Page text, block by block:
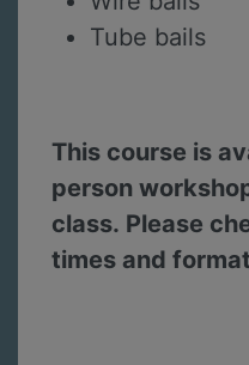
Tube bails
This course is
person
class. Please
times and